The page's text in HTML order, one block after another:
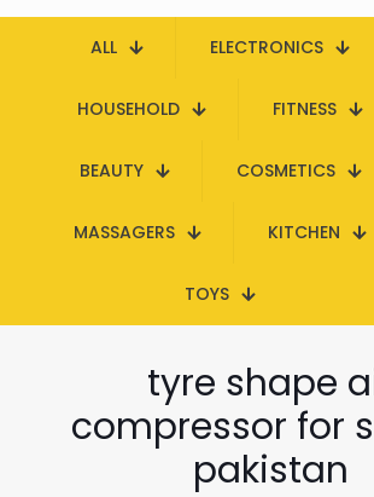
ALL ELECTRONICS
HOUSEHOLD FITNESS
BEAUTY COSMETICS
MASSAGERS KITCHEN
TOYS
tyre shape
compressor for
pakistan